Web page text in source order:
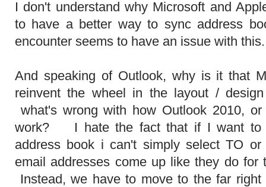
I don't understand why Microsoft and
to have a better way to sync address
encounter seems to have an issue with
And speaking of Outlook, why is it that
reinvent the wheel in the layout /
what's wrong with how Outlook 2010,
work? I hate the fact that if I want to
address book i can't simply select TO
email addresses come up like they do for
Instead, we have to move to the far